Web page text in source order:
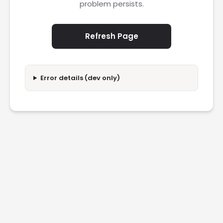
problem persists.
Refresh Page
Error details (dev only)